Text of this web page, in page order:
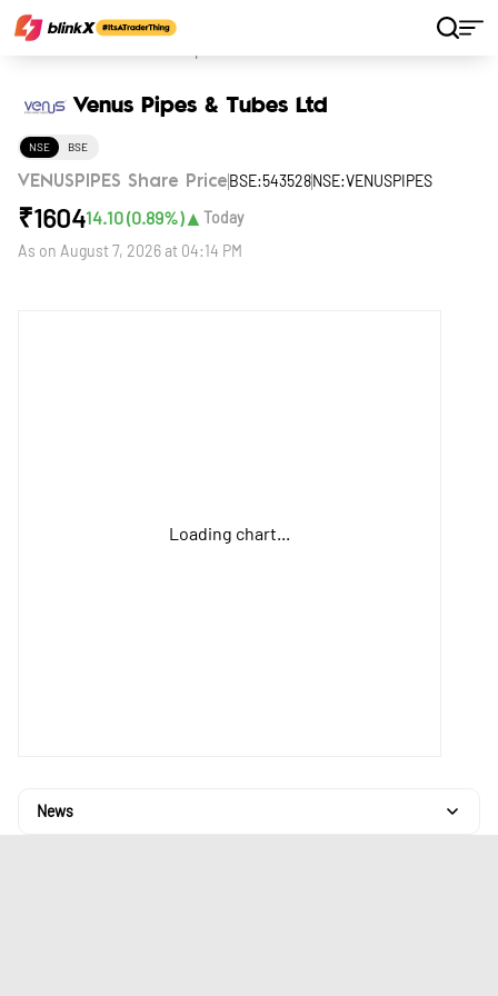
Venus Pipes & Tubes Ltd
NSE BSE
VENUSPIPES Share Price BSE:543528NSE:VENUSPIPES
₹160414.10(0.89%)▲ Today
As on August 7, 2026 at 04:14 PM
Loading chart...
News